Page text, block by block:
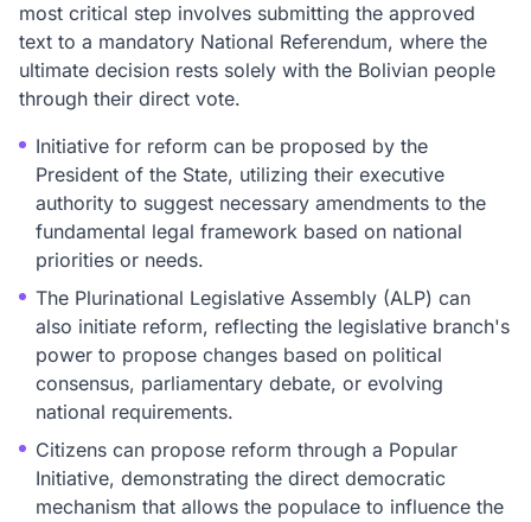
most critical step involves submitting the approved
text to a mandatory National Referendum, where the
ultimate decision rests solely with the Bolivian people
through their direct vote.
Initiative for reform can be proposed by the
President of the State, utilizing their executive
authority to suggest necessary amendments to the
fundamental legal framework based on national
priorities or needs.
The Plurinational Legislative Assembly (ALP) can
also initiate reform, reflecting the legislative branch's
power to propose changes based on political
consensus, parliamentary debate, or evolving
national requirements.
Citizens can propose reform through a Popular
Initiative, demonstrating the direct democratic
mechanism that allows the populace to influence the